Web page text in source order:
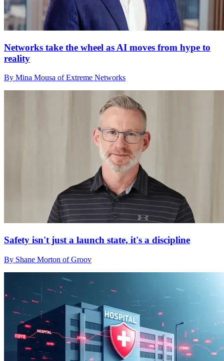
Networks take the wheel as AI moves from hype to
reality
By Mina Mousa of Extreme Networks
Safety isn't just a launch state, it's a discipline
By Shane Morton of Groov